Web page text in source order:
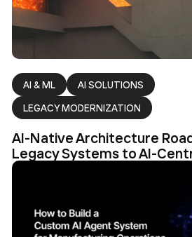
AI & ML
AI SOLUTIONS
LEGACY MODERNIZATION
AI-Native Architecture
Legacy Systems to AI-